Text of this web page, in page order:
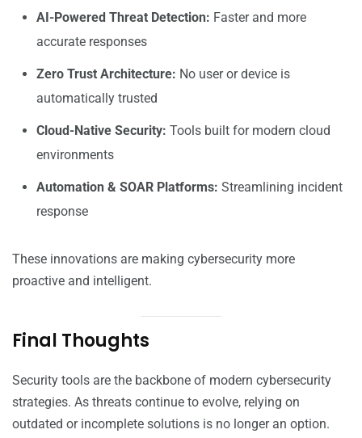
AI-Powered Threat Detection: Faster and more
accurate responses
Zero Trust Architecture: No user or device is
automatically trusted
Cloud-Native Security: Tools built for modern cloud
environments
Automation & SOAR Platforms: Streamlining incident
response
These innovations are making cybersecurity more
proactive and intelligent.
Final Thoughts
Security tools are the backbone of modern cybersecurity
strategies. As threats continue to evolve, relying on
outdated or incomplete solutions is no longer an option.